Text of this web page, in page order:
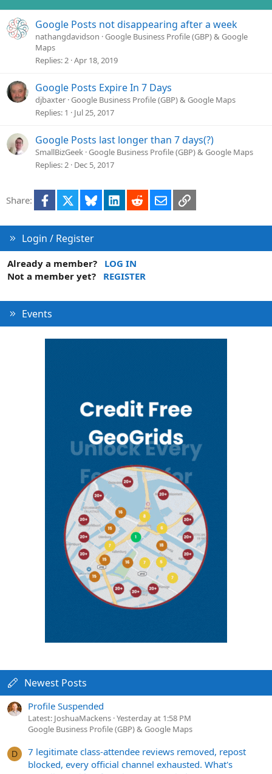
:
Google Posts not disappearing after a week
nathangdavidson Google Business Profile (GBP) & Google
Maps
Replies 2 Apr 18, 2019
Google Posts Expire In 7 Days
djbaxter Google Business Profile (GBP) & Google Maps
Replies 1 Jul 25, 2017
Google Posts last longer than 7 days(?)
SmallBizGeek Google Business Profile (GBP) & Google Maps
Replies 2 Dec 5, 2017
Share: Facebook Bluesky LinkedInRedditEmailLink
Login / Register
Already a member?
LOG IN
Not a member yet?
REGISTER
Events
Newest Posts
Profile Suspended
Latest: JoshuaMackens Yesterday at 1:58 PM
Google Business Profile (GBP) & Google Maps
D
7 legitimate class-attendee reviews removed, repost
blocked, every official channel exhausted. What's